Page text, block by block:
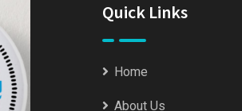
Quick Links
Home
About Us